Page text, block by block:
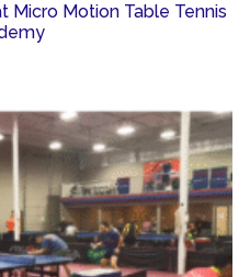
Micro Motion Table Tennis